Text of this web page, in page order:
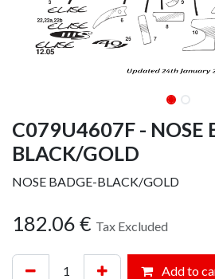
C079U4607F - NOSE
BLACK/GOLD
NOSE BADGE-BLACK/GOLD
182.06 € Tax Excluded
Add to